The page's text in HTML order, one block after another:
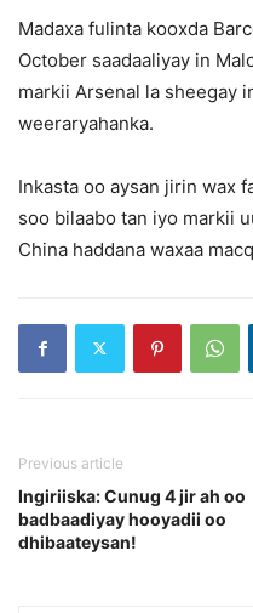
Madaxa fulinta kooxda
October saadaaliyay in
markii Arsenal la sheegay
weeraryahanka.
Inkasta oo aysan jirin wax
soo bilaabo tan iyo markii
China haddana waxaa
Previous article
Ingiriiska: Cunug 4 jir ah oo
badbaadiyay hooyadii oo
dhibaateysan!